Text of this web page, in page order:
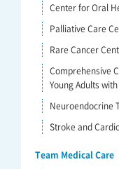
Center for Oral
Palliative Care
Rare Cancer
Comprehensive
Young Adults
Neuroendocrine
Stroke and
Team Medical Care